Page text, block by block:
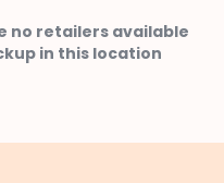
no retailers available
in this location